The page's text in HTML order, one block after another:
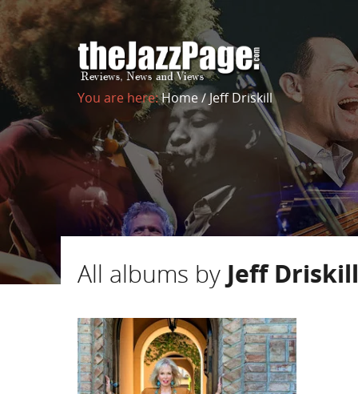
You are here:Home/Jeff Driskill
All albums by Jeff Driskill